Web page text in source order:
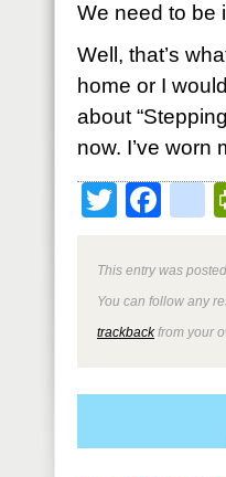
We need to be
Well, that’s
home or I
about
now. I’ve worn
Twitter
This entry was
You can follow any
trackbackfrom your